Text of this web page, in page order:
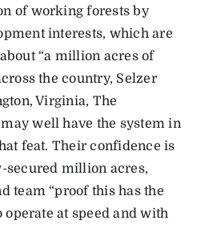
of working forests by
interests, which are
“a million acres of
the country, Selzer
Virginia, The
well have the system in
feat. Their confidence is
secured million acres,
team “proof this has the
operate at speed and with